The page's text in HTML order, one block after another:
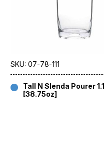
SKU: 07-78-111
Tall N Slenda Pourer
[38.75oz]